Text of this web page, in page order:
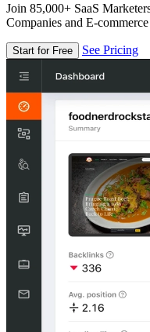
Join 85,000+ SaaS
Companies and E-
Start for Free See Pricing